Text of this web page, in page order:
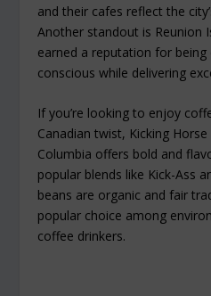
and their cafes reflect the
Another standout is Reunion
earned a reputation for
conscious while delivering
If you’re looking to enjoy
Canadian twist, Kicking
Columbia offers bold and
popular blends like Kick-Ass
beans are organic and fair
popular choice among
coffee drinkers.